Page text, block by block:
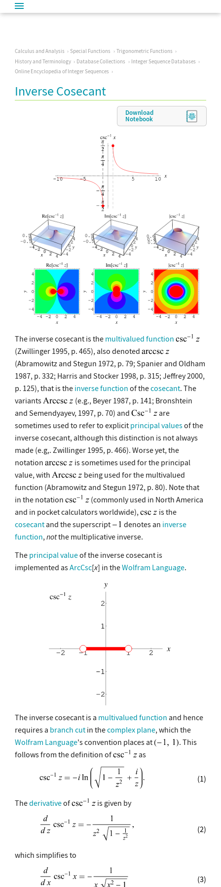
Calculus and Analysis Special Functions
Trigonometric Functions
History and Terminology
Database Collections
Integer Sequence Databases
Online Encyclopedia of Integer Sequences
Inverse Cosecant
Download
Notebook
The inverse cosecant is the multivalued function
(Zwillinger 1995, p. 465), also denoted
(Abramowitz and Stegun 1972, p. 79; Spanier and Oldham
1987, p. 332; Harris and Stocker 1998, p. 315; Jeffrey 2000,
p. 125), that is the inverse function of thecosecant. The
variants
(e.g., Beyer 1987, p. 141; Bronshtein
and Semendyayev, 1997, p. 70) and
are
sometimes used to refer to explicit principal valuesof the
inverse cosecant, although this distinction is not always
made (e.g,. Zwillinger 1995, p. 466). Worse yet, the
notation
is sometimes used for the principal
value, with
being used for the multivalued
function (Abramowitz and Stegun 1972, p. 80). Note that
in the notation
(commonly used in North America
and in pocket calculators worldwide),
is the
cosecantand the superscript denotes an inverse
function,notthe multiplicative inverse.
The principal valueof the inverse cosecant is
implemented asArcCsc[x] in theWolfram Language.
The inverse cosecant is a multivalued function and hence
requires a branch cut in thecomplex plane, which the
Wolfram Language's convention places at
. This
follows from the definition of
as
(1)
Thederivativeof is given by
(2)
which simplifies to
(3)